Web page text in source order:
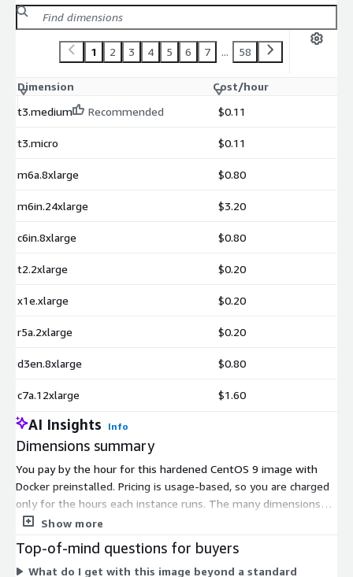
1 2 3 4 5 6 7 ... 58
Dimension
Cost/hour
t3.medium
Recommended $0.11
t3.micro $0.11
m6a.8xlarge $0.80
m6in.24xlarge $3.20
c6in.8xlarge $0.80
t2.2xlarge $0.20
x1e.xlarge $0.20
r5a.2xlarge $0.20
d3en.8xlarge $0.80
c7a.12xlarge $1.60
AI Insights Info
Dimensions summary
You pay by the hour for this hardened CentOS 9 image with
Docker preinstalled. Pricing is usage-based, so you are charged
only for the hours each instance runs. The many dimensions
listed are AWS EC2 instance types, not separate product tiers.
pick the type that fits your compute, memory, or storage
needs. Smaller instance types like t3.nano suit light workloads,
Show more
Top-of-mind questions for buyers
What do I get with this image beyond a standard